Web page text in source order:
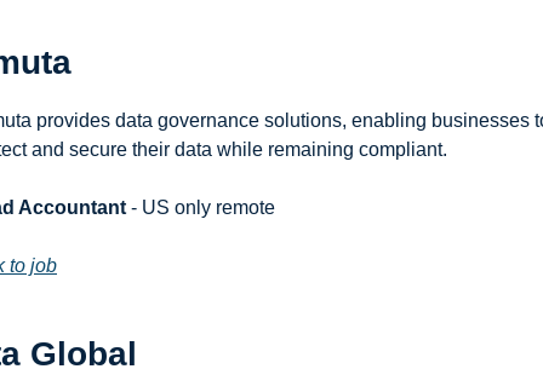
provides data governance solutions, enabling businesses
and secure their data while remaining compliant.
Accountant - US only remote
to job
Global